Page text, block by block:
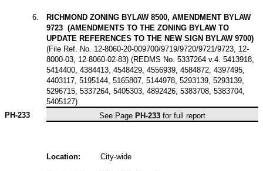
6
RICHMOND ZONING BYLAW 8500, AMENDMENT BYLAW
9723 (AMENDMENTS TO THE ZONING BYLAW TO
UPDATE REFERENCES TO THE NEW SIGN BYLAW 9700)
(File Ref. No. 12-8060-20-009700/9719/9720/9721/9723, 12-
8000-03, 12-8060-02-83) (REDMS No. 5337264 v.4. 5413918,
5414400, 4384413, 4548429, 4556939, 4584872, 4397495,
4403117, 5195144, 5165807, 5144978, 5293139, 5293139,
5296715, 5337264, 5405303, 4892426, 5383708, 5383704,
5405127)
PH-233
See Page PH-233 for full report
Location: City-wide